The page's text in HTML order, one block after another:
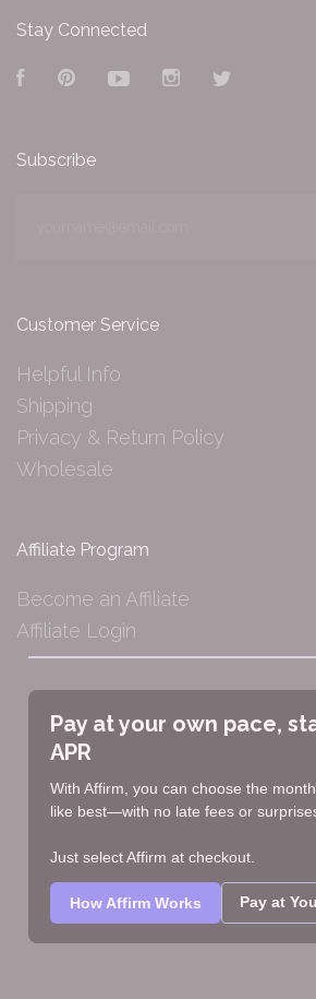
Stay Connected
FacebookPinterestYouTubeInstagram
Subscribe
Customer Service
Helpful Info
Shipping
Privacy & Return Policy
Wholesale
Affiliate Program
Become an Affiliate
Affiliate Login
Pay at your own pace,
APR
With Affirm, you can choose the
like best—with no late fees or
Just select Affirm at checkout.
How Affirm Works Pay at